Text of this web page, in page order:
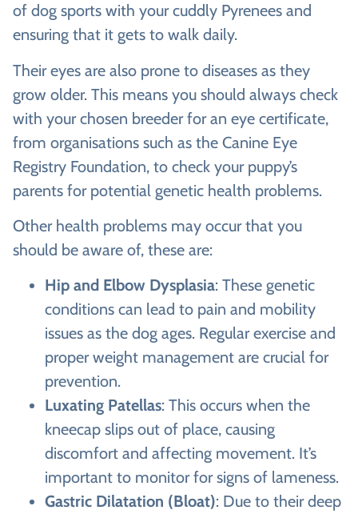
of dog sports with your cuddly Pyrenees and
ensuring that it gets to walk daily.
Their eyes are also prone to diseases as they
grow older. This means you should always check
with your chosen breeder for an eye certificate,
from organisations such as the Canine Eye
Registry Foundation, to check your puppy’s
parents for potential genetic health problems.
Other health problems may occur that you
should be aware of, these are:
Hip and Elbow Dysplasia: These genetic
conditions can lead to pain and mobility
issues as the dog ages. Regular exercise and
proper weight management are crucial for
prevention.
Luxating Patellas: This occurs when the
kneecap slips out of place, causing
discomfort and affecting movement. It’s
important to monitor for signs of lameness.
Gastric Dilatation (Bloat): Due to their deep